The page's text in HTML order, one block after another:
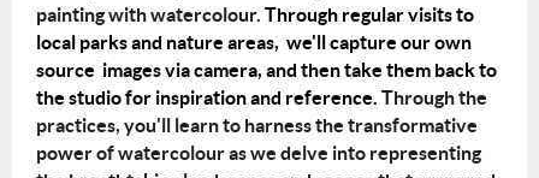
painting with watercolour. Through regular visits to
local parks and nature areas, we'll capture our own
source images via camera, and then take them back to
the studio for inspiration and reference. Through the
practices, you'll learn to harness the transformative
power of watercolour aswe delve into representing